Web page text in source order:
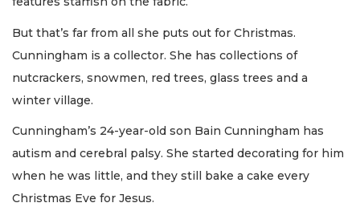
But that’s far from all she puts out for Christmas.
Cunningham is a collector. She has collections of
nutcrackers, snowmen, red trees, glass trees and a
winter village.
Cunningham’s 24-year-old son Bain Cunningham has
autism and cerebral palsy. She started decorating for him
when he was little, and they still bake a cake every
Christmas Eve for Jesus.